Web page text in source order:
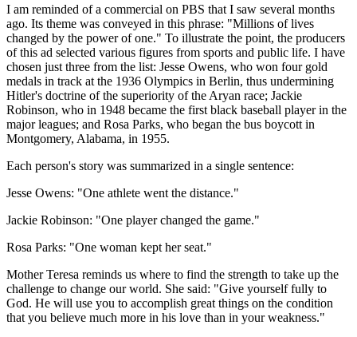
I am reminded of a commercial on PBS that I saw several months
ago. Its theme was conveyed in this phrase: "Millions of lives
changed by the power of one." To illustrate the point, the producers
of this ad selected various figures from sports and public life. I have
chosen just three from the list: Jesse Owens, who won four gold
medals in track at the 1936 Olympics in Berlin, thus undermining
Hitler's doctrine of the superiority of the Aryan race; Jackie
Robinson, who in 1948 became the first black baseball player in the
major leagues; and Rosa Parks, who began the bus boycott in
Montgomery, Alabama, in 1955.
Each person's story was summarized in a single sentence:
Jesse Owens: "One athlete went the distance."
Jackie Robinson: "One player changed the game."
Rosa Parks: "One woman kept her seat."
Mother Teresa reminds us where to find the strength to take up the
challenge to change our world. She said: "Give yourself fully to
God. He will use you to accomplish great things on the condition
that you believe much more in his love than in your weakness."